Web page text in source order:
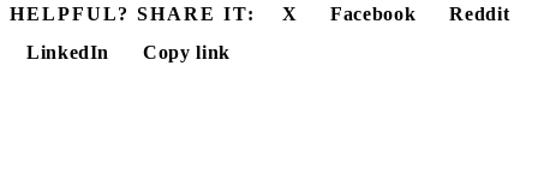
HELPFUL? SHARE IT: X Facebook
Reddit
LinkedIn
Copy link